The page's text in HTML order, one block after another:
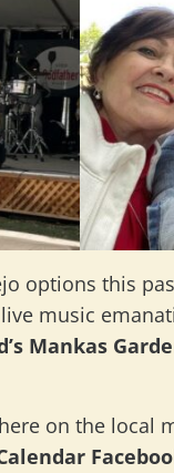
options this
music
Mankas
on the